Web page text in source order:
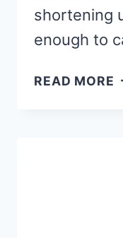
shortening
enough to
READ MORE